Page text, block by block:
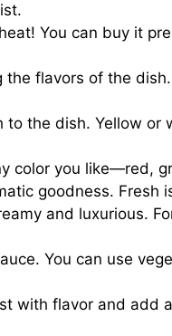
You can buy it
the flavors of the
the dish. Yellow or
color you like—red,
goodness. Fresh
and luxurious.
You can use
with flavor and add